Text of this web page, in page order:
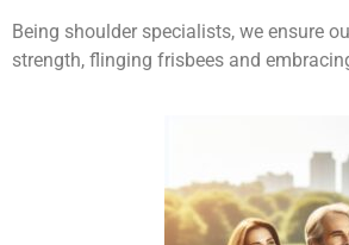
Being shoulder specialists, we ensure
strength, flinging frisbees and